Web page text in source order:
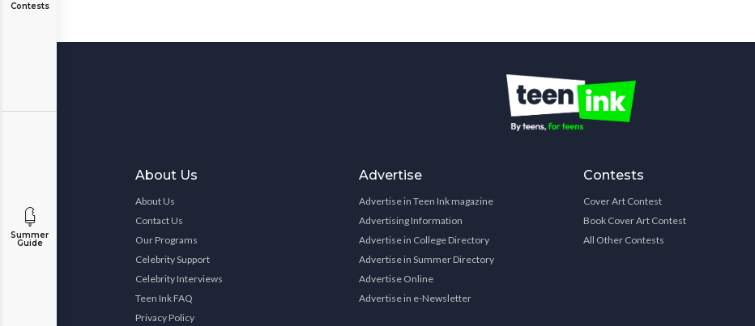
Contests
Summer
Guide
About Us
About Us
Contact Us
Our Programs
Celebrity Support
Celebrity Interviews
Teen Ink FAQ
Privacy Policy
Advertise
Advertise in Teen Ink magazine
Advertising Information
Advertise in College Directory
Advertise in Summer Directory
Advertise Online
Advertise in e-Newsletter
Contests
Cover Art Contest
Book Cover Art Contest
All Other Contests